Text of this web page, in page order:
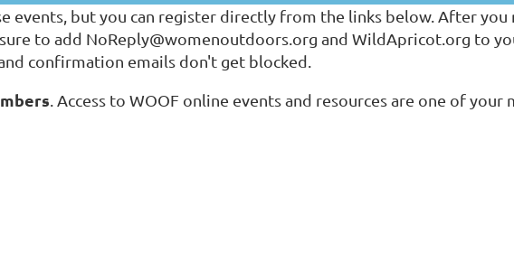
events, but you can register directly from the links below. After
to add NoReply@womenoutdoors.org and WildApricot.org to
confirmation emails don't get blocked.
. Access to WOOF online events and resources are one of your